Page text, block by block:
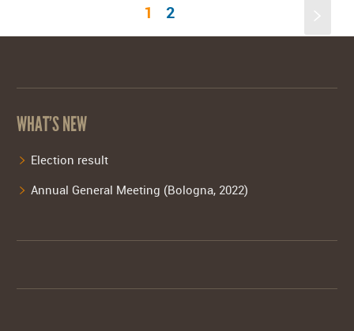
1 2
WHAT’S NEW
Election result
Annual General Meeting (Bologna, 2022)